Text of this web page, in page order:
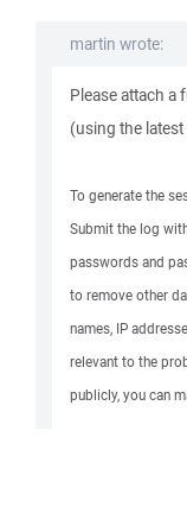
martin wrote:
Please attach a
(using the
To generate the
Submit the log
passwords and
to remove other
names, IP
relevant to the
publicly, you can